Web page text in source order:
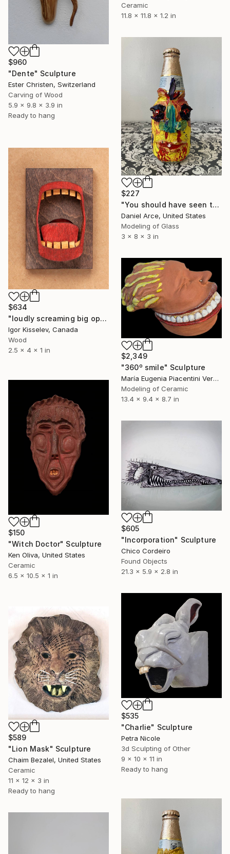
Ceramic
11.8 x 11.8 x 1.2 in
$960
"Dente" Sculpture
Ester Christen, Switzerland
Carving of Wood
5.9 x 9.8 x 3.9 in
Ready to hang
$227
"You should have seen the other guy" Sculpture
Daniel Arce, United States
Modeling of Glass
3 x 8 x 3 in
$634
"loudly screaming big open mouth" Sculpture
Igor Kisselev, Canada
Wood
2.5 x 4 x 1 in
$2,349
"360º smile" Sculpture
María Eugenia Piacentini Veron, Spain
Modeling of Ceramic
13.4 x 9.4 x 8.7 in
$150
"Witch Doctor" Sculpture
Ken Oliva, United States
Ceramic
6.5 x 10.5 x 1 in
$605
"Incorporation" Sculpture
Chico Cordeiro
Found Objects
21.3 x 5.9 x 2.8 in
$535
"Charlie" Sculpture
Petra Nicole
3d Sculpting of Other
9 x 10 x 11 in
Ready to hang
$589
"Lion Mask" Sculpture
Chaim Bezalel, United States
Ceramic
11 x 12 x 3 in
Ready to hang